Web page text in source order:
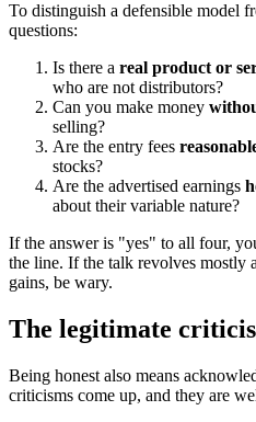
To distinguish a defensible model
questions:
Is there a real product or
who are not distributors?
Can you make money
selling?
Are the entry fees
stocks?
Are the advertised earnings
about their variable nature?
If the answer is "yes" to all four,
the line. If the talk revolves mostly
gains, be wary.
The legitimate
Being honest also means
criticisms come up, and they are